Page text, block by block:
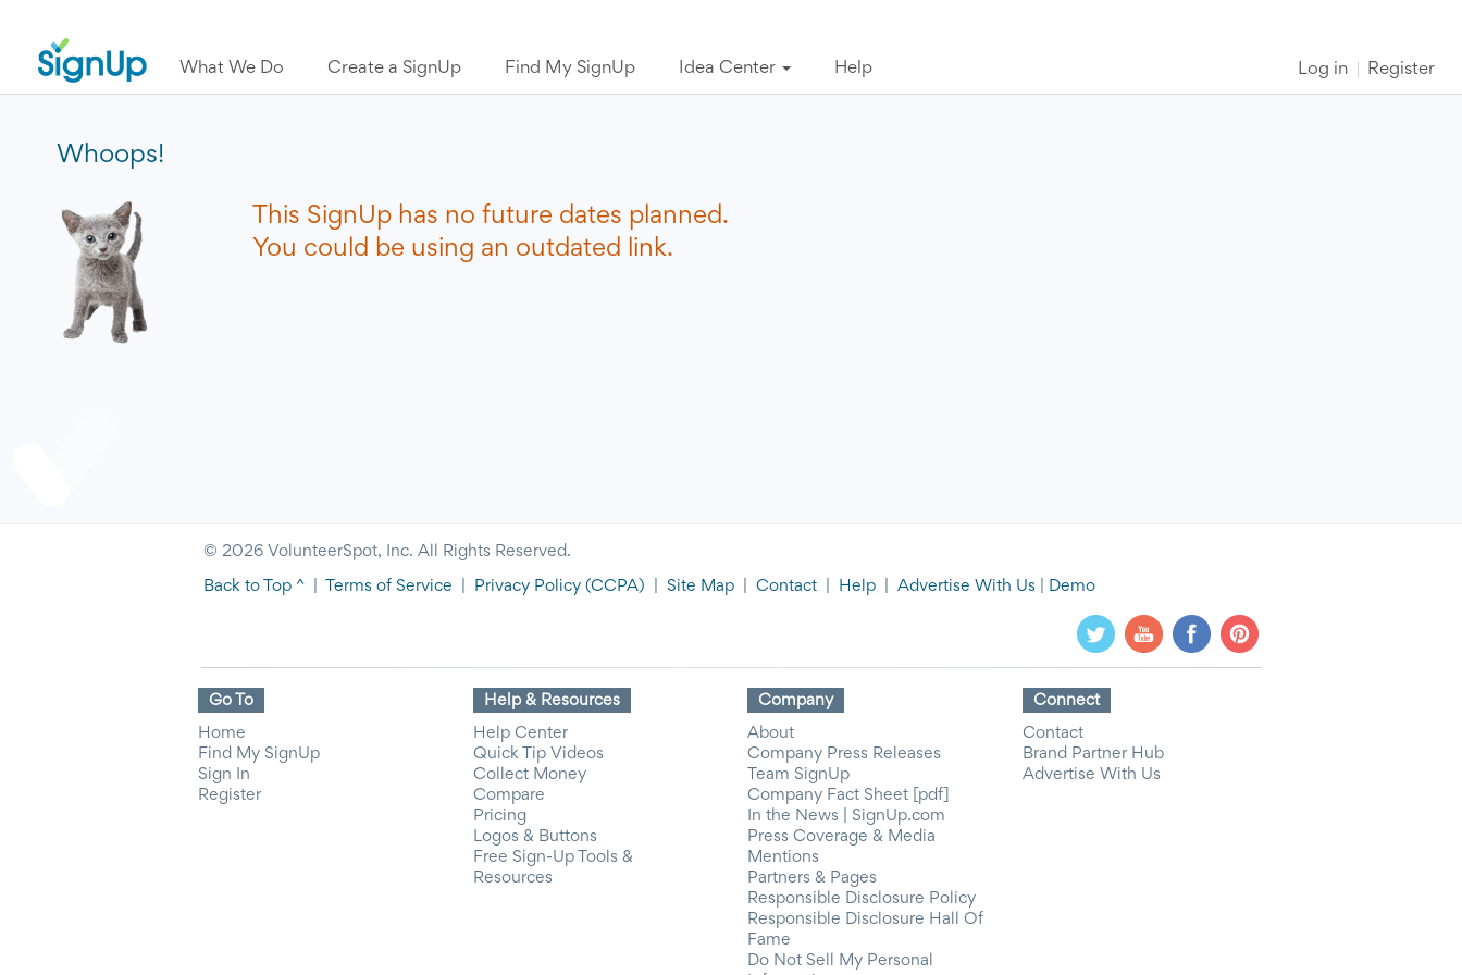
What We Do Create a SignUp Find My SignUp Idea Center Help Log in Register
Whoops!
This SignUp has no future dates planned.
You could be using an outdated link.
© 2026 VolunteerSpot, Inc. All Rights Reserved.
Back to Top ^ Terms of Service Privacy Policy (CCPA) Site Map Contact Help Advertise With Us Demo
Go To
Home
Find My SignUp
Sign In
Register
Help & Resources
Help Center
Quick Tip Videos
Collect Money
Compare
Pricing
Logos & Buttons
Free Sign-Up Tools &
Resources
Company
About
Company Press Releases
Team SignUp
Company Fact Sheet [pdf]
In the News | SignUp.com
Press Coverage & Media
Mentions
Partners & Pages
Responsible Disclosure Policy
Responsible Disclosure Hall Of
Fame
Do Not Sell My Personal
Connect
Contact
Brand Partner Hub
Advertise With Us